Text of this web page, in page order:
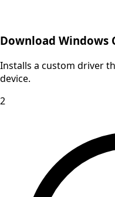
Download Windows
Installs a custom driver
device.
2